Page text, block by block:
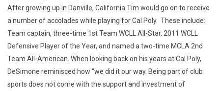
After growing up in Danville, California Tim would go on to receive
a number of accolades while playing for Cal Poly. These include:
Team captain, three-time 1st Team WCLL All-Star, 2011 WCLL
Defensive Player of the Year, and named a two-time MCLA 2nd
Team All-American. When looking back on his years at Cal Poly,
DeSimone reminisced how "we did it our way. Being part of club
sports does not come with the support and investment of